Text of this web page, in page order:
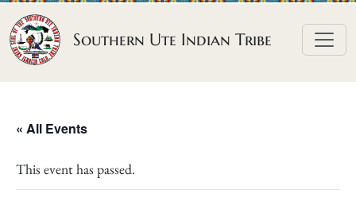
Skip to content
Southern Ute Indian Tribe
« All Events
This event has passed.